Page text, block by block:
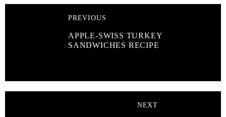
PREVIOUS
APPLE-SWISS TURKEY
SANDWICHES RECIPE
NEXT